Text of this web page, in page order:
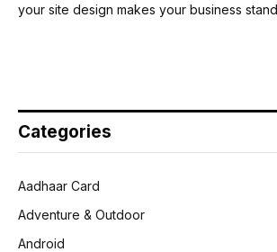
your site design makes your business
Categories
Aadhaar Card
Adventure & Outdoor
Android